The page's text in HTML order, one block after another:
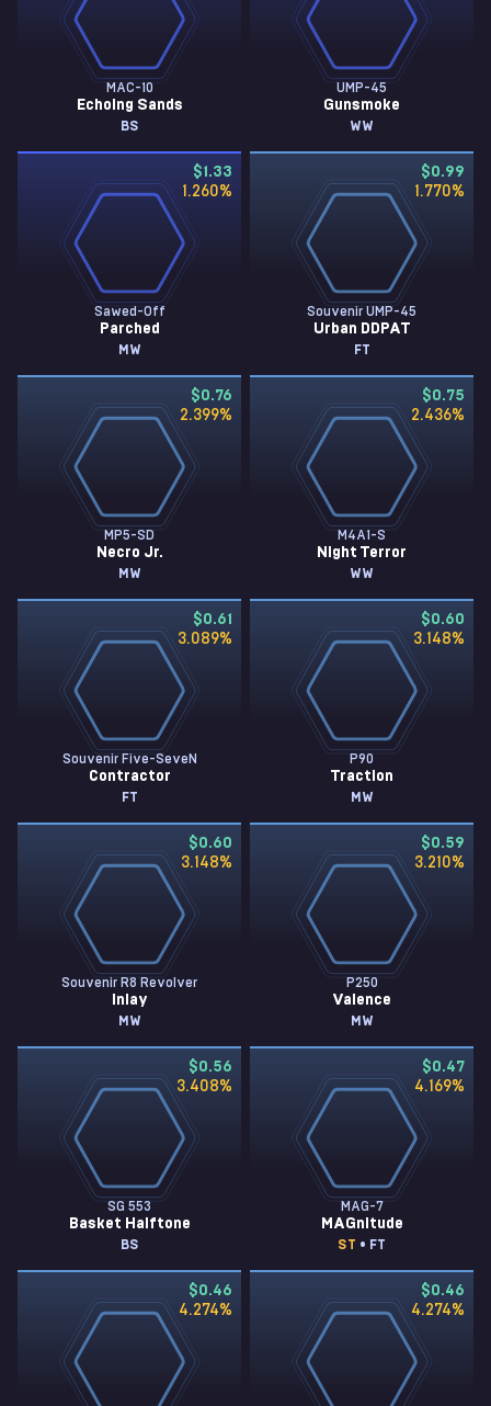
MAC-10
Echoing Sands
BS
UMP-45
Gunsmoke
WW
$1.33
1.260%
Sawed-Off
Parched
MW
$0.99
1.770%
Souvenir UMP-45
Urban DDPAT
FT
$0.76
2.399%
MP5-SD
Necro Jr.
MW
$0.75
2.436%
M4A1-S
Night Terror
WW
$0.61
3.089%
Souvenir Five-SeveN
Contractor
FT
$0.60
3.148%
P90
Traction
MW
$0.60
3.148%
Souvenir R8 Revolver
Inlay
MW
$0.59
3.210%
P250
Valence
MW
$0.56
3.408%
SG 553
Basket Halftone
BS
$0.47
4.169%
MAG-7
MAGnitude
ST • FT
$0.46
4.274%
$0.46
4.274%